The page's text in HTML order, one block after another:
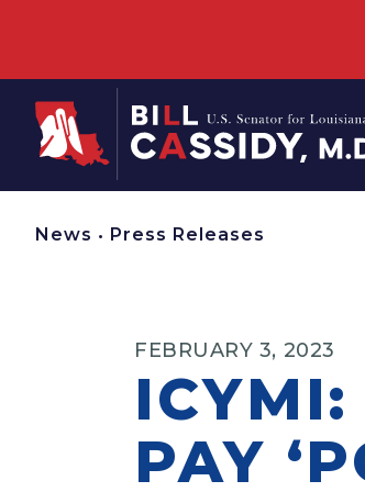
Home
News • Press Releases
FEBRUARY 3, 2023
ICYMI:
PAY